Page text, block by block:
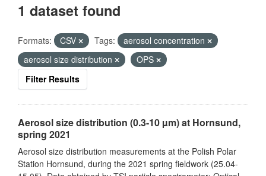
1 dataset found
Formats: CSV Tags:
aerosol concentration
aerosol size distribution
OPS
Filter Results
Aerosol size distribution (0.3-10 µm) at Hornsund,
spring 2021
Aerosol size distribution measurements at the Polish Polar
Station Hornsund, during the 2021 spring fieldwork (25.04-